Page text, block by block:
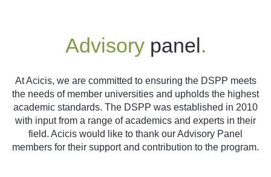
Advisorypanel.
At Acicis, we are committed to ensuring the DSPP meets
the needs of member universities and upholds the highest
academic standards. The DSPP was established in 2010
with input from a range of academics and experts in their
field. Acicis would like to thank our Advisory Panel
members for their support and contribution to the program.